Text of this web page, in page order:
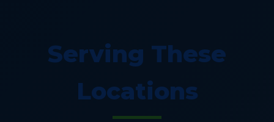
Serving These
Locations